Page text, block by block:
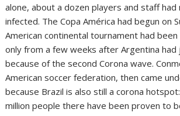
alone, about a dozen players and staff
infected. The Copa América had begun on
American continental tournament had
only from a few weeks after Argentina
because of the second Corona wave.
American soccer federation, then came
because Brazil is also still a corona
million people there have been proven to